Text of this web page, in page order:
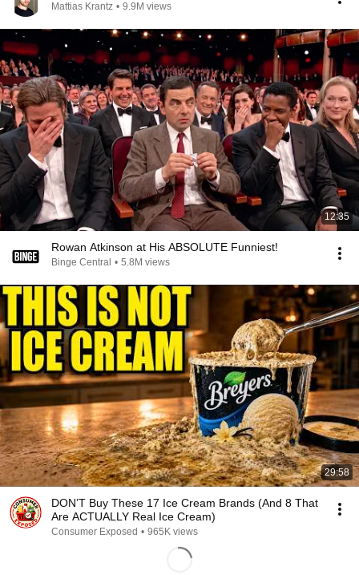
Mattias Krantz • 9.9M views
12:35
Rowan Atkinson at His ABSOLUTE Funniest!
Binge Central • 5.8M views
29:58
DON’T Buy These 17 Ice Cream Brands (And 8 That
Are ACTUALLY Real Ice Cream)
Consumer Exposed • 965K views